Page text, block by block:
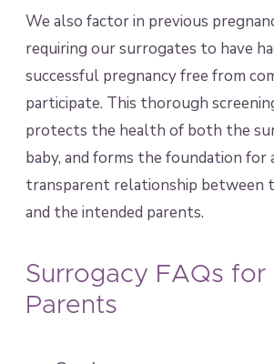
We also factor in previous
requiring our surrogates to have
successful pregnancy free from
participate. This thorough
protects the health of both the
baby, and forms the foundation for
transparent relationship between
and the intended parents.
Surrogacy FAQs for
Parents